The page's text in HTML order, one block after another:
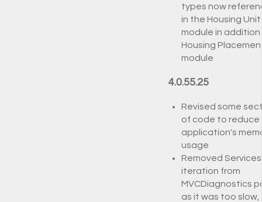
types now
in the Housing Unit
module in
Housing
module
4.0.55.25
Revised some
of code to reduce
application's
usage
Removed
iteration from
MVCDiagnostics
as it was too slow,